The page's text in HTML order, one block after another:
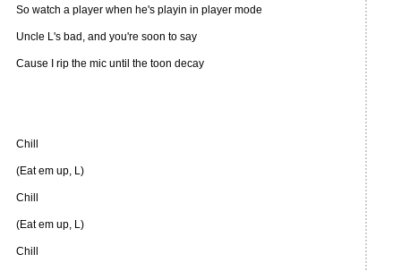
So watch a player when he's playin in player mode
Uncle L's bad, and you're soon to say
Cause I rip the mic until the toon decay
Chill
(Eat em up, L)
Chill
(Eat em up, L)
Chill